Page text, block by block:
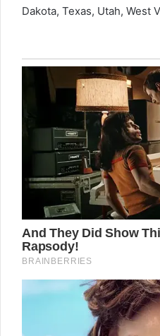
Dakota, Texas, Utah, West